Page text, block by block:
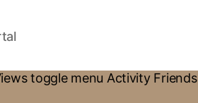
toggle menu Activity Friends